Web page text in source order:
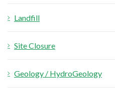
Landfill
Site Closure
Geology / HydroGeology